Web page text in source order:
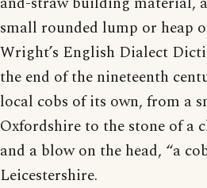
small rounded lump or heap
Wright’s English Dialect
the end of the nineteenth
local cobs of its own, from a
Oxfordshire to the stone of a
and a blow on the head, “a
Leicestershire.